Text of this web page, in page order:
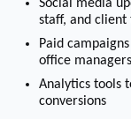
Social media
staff, and client
Paid
office managers
Analytics tools
conversions